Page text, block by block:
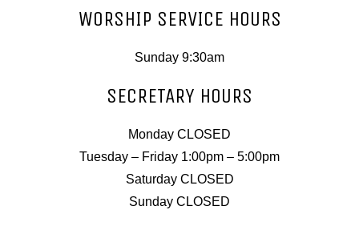
WORSHIP SERVICE HOURS
Sunday 9:30am
SECRETARY HOURS
Monday CLOSED
Tuesday – Friday 1:00pm – 5:00pm
Saturday CLOSED
Sunday CLOSED